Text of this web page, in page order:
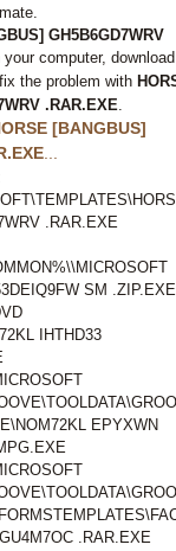
GH5B6GD7WRV
computer, download
the problem with
.RAR.EXE
[BANGBUS]
.RAR.EXE
SM .ZIP.EXE
IHTHD33
EPYXWN
.RAR.EXE